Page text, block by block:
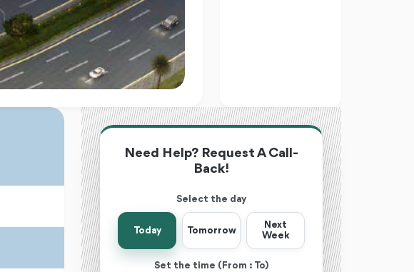
Need Help? Request A Call-
Back!
Select the day
Today Tomorrow
Next
Week
Set the time (From : To)